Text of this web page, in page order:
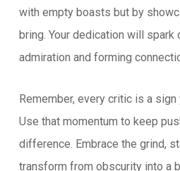
with empty boasts but by
bring. Your dedication will spark
admiration and forming
Remember, every critic is a sign
Use that momentum to keep
difference. Embrace the grind,
transform from obscurity into a